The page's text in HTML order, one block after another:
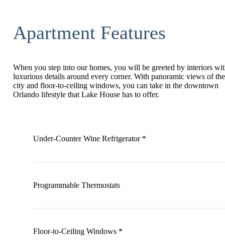
Apartment Features
When you step into our homes, you will be greeted by interiors
luxurious details around every corner. With panoramic views of the
city and floor-to-ceiling windows, you can take in the downtown
Orlando lifestyle that Lake House has to offer.
Under-Counter Wine Refrigerator *
Programmable Thermostats
Floor-to-Ceiling Windows *